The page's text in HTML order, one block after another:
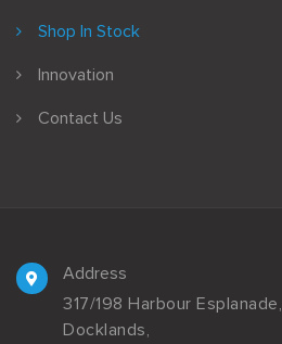
Shop In Stock
Innovation
Contact Us
Address
317/198 Harbour Esplanade,
Docklands,